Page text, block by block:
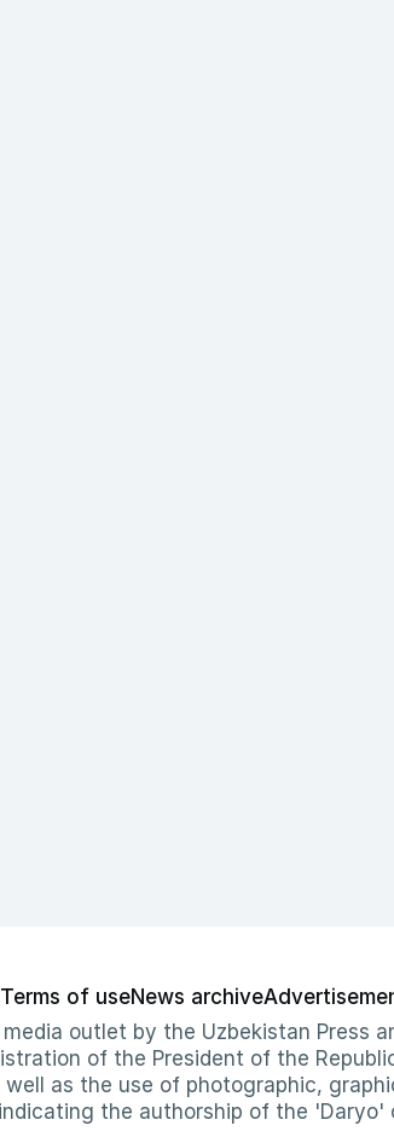
Terms of useNews archive
outlet by the Uzbekistan Press
of the President of the
as the use of photographic,
the authorship of the 'Daryo'